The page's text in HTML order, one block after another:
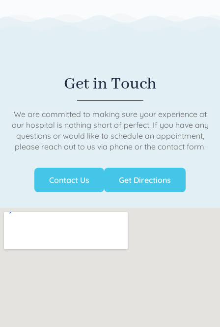
Get in Touch
We are committed to making sure your experience at
our hospital is nothing short of perfect. If you have any
questions or would like to schedule an appointment,
please reach out to us via phone or the contact form.
Contact Us Get Directions